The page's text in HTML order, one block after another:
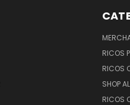
RICOS
RICOS
SHOP
RICOS